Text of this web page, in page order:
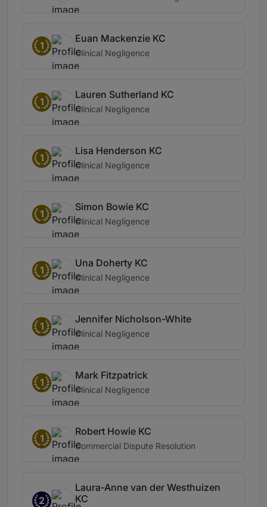
1
Euan Mackenzie KC
Clinical Negligence
1
Lauren Sutherland KC
Clinical Negligence
1
Lisa Henderson KC
Clinical Negligence
1
Simon Bowie KC
Clinical Negligence
1
Una Doherty KC
Clinical Negligence
1
Jennifer Nicholson-White
Clinical Negligence
1
Mark Fitzpatrick
Clinical Negligence
1
Robert Howie KC
Commercial Dispute Resolution
2
Laura-Anne van der Westhuizen
KC